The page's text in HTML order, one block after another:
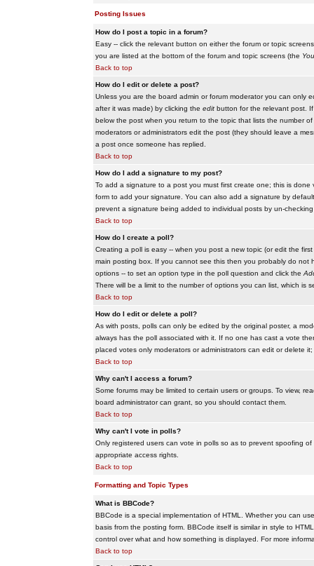
Posting Issues
How do I post a topic in a forum?
Easy -- click the relevant button on either the forum or topic
you are listed at the bottom of the forum and topic screens (the
Back to top
How do I edit or delete a post?
Unless you are the board admin or forum moderator you can only
after it was made) by clicking the editbutton for the relevant post. If
below the post when you return to the topic that lists the number
moderators or administrators edit the post (they should leave a
a post once someone has replied.
Back to top
How do I add a signature to my post?
To add a signature to a post you must first create one; this is
form to add your signature. You can also add a signature by
prevent a signature being added to individual posts by un-
Back to top
How do I create a poll?
Creating a poll is easy -- when you post a new topic (or edit the
main posting box. If you cannot see this then you probably do
options -- to set an option type in the poll question and click the
There will be a limit to the number of options you can list, which is
Back to top
How do I edit or delete a poll?
As with posts, polls can only be edited by the original poster, a
always has the poll associated with it. If no one has cast a vote
placed votes only moderators or administrators can edit or delete
Back to top
Why can't I access a forum?
Some forums may be limited to certain users or groups. To view,
board administrator can grant, so you should contact them.
Back to top
Why can't I vote in polls?
Only registered users can vote in polls so as to prevent spoofing
appropriate access rights.
Back to top
Formatting and Topic Types
What is BBCode?
BBCode is a special implementation of HTML. Whether you can
basis from the posting form. BBCode itself is similar in style to
control over what and how something is displayed. For more
Back to top